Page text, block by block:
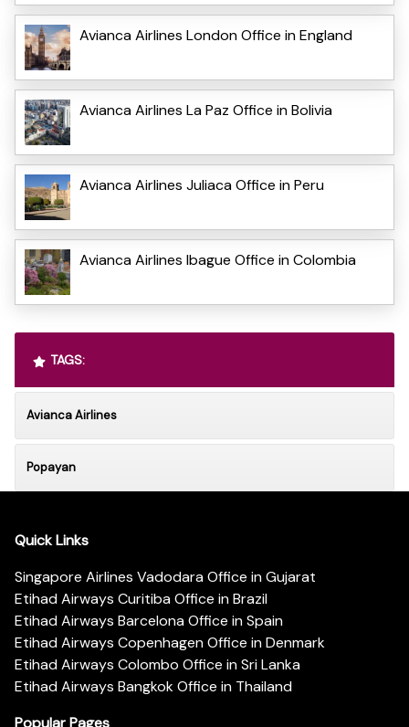
Avianca Airlines London Office in England
Avianca Airlines La Paz Office in Bolivia
Avianca Airlines Juliaca Office in Peru
Avianca Airlines Ibague Office in Colombia
TAGS:
Avianca Airlines
Popayan
Quick Links
Singapore Airlines Vadodara Office in Gujarat
Etihad Airways Curitiba Office in Brazil
Etihad Airways Barcelona Office in Spain
Etihad Airways Copenhagen Office in Denmark
Etihad Airways Colombo Office in Sri Lanka
Etihad Airways Bangkok Office in Thailand
Popular Pages